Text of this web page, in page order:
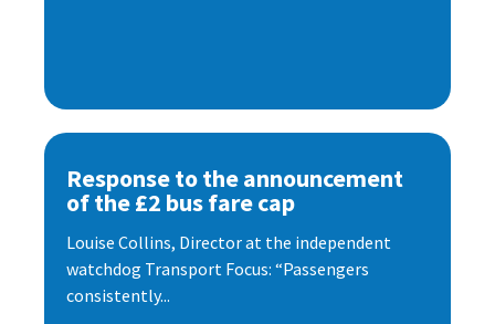
Response to the announcement
of the £2 bus fare cap
Louise Collins, Director at the independent
watchdog Transport Focus: “Passengers
consistently...